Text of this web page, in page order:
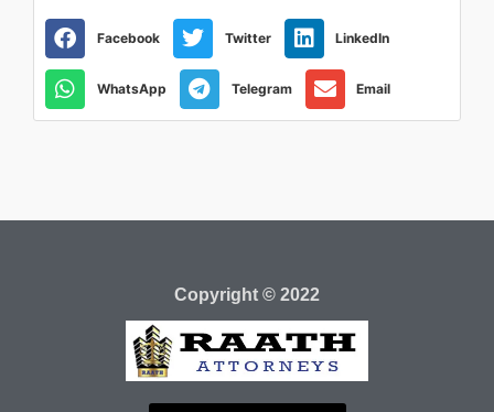
Facebook Twitter LinkedIn
WhatsApp Telegram Email
Copyright © 2022